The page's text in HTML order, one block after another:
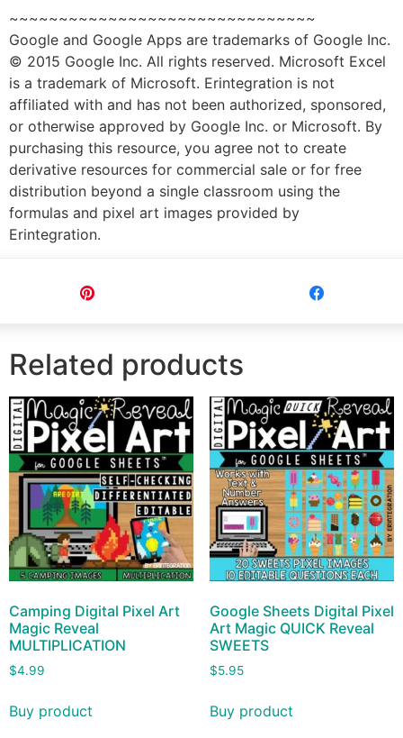
~~~~~~~~~~~~~~~~~~~~~~~~~~~~~~~
Google and Google Apps are trademarks of Google Inc.
© 2015 Google Inc. All rights reserved. Microsoft Excel
is a trademark of Microsoft. Erintegration is not
affiliated with and has not been authorized, sponsored,
or otherwise approved by Google Inc. or Microsoft. By
purchasing this resource, you agree not to create
derivative resources for commercial sale or for free
distribution beyond a single classroom using the
formulas and pixel art images provided by
Erintegration.
Related products
Camping Digital Pixel Art
Magic Reveal
MULTIPLICATION
$4.99
Buy product
Google Sheets Digital Pixel
Art Magic QUICK Reveal
SWEETS
$5.95
Buy product